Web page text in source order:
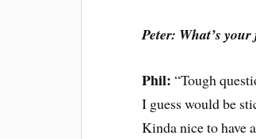
Peter: What’s
Phil: “Tough
I guess would be
Kinda nice to have